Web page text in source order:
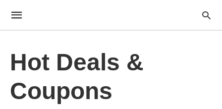
Hot Deals &
Coupons